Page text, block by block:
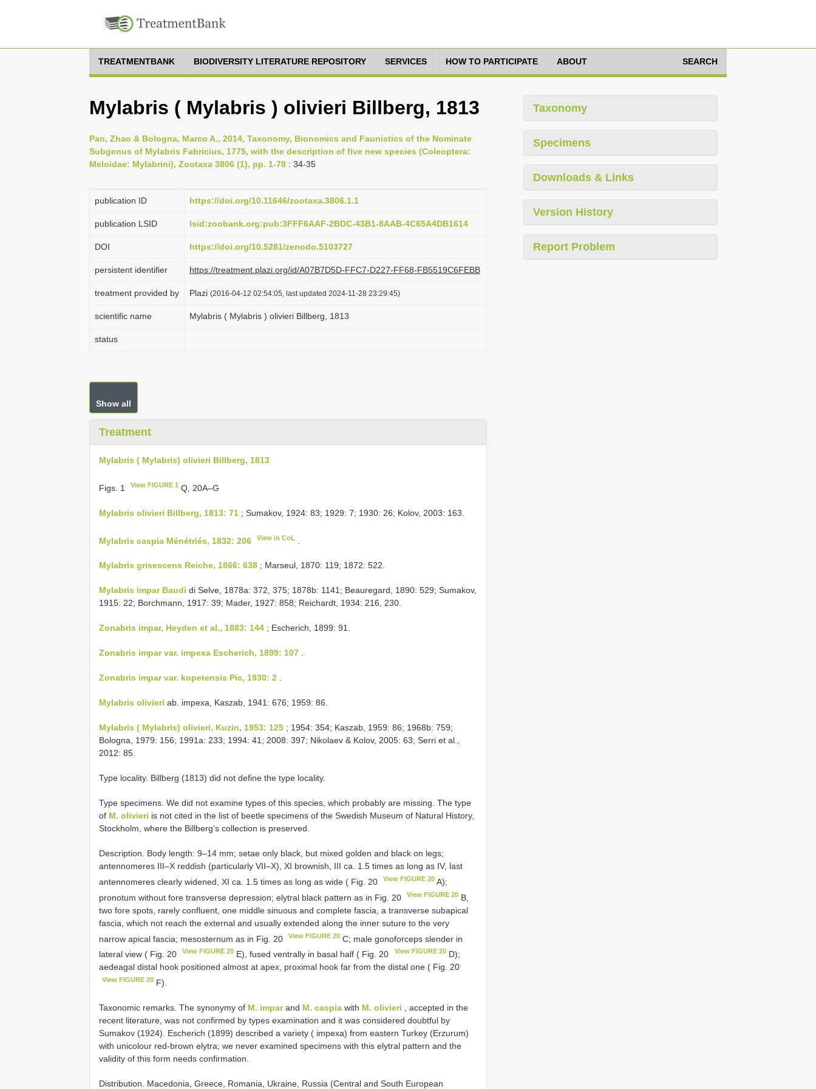
TREATMENTBANK BIODIVERSITY LITERATURE REPOSITORY SERVICES HOW TO PARTICIPATE ABOUT SEARCH
Mylabris ( Mylabris ) olivieri Billberg, 1813
Pan, Zhao & Bologna, Marco A., 2014, Taxonomy, Bionomics and Faunistics of the Nominate
Subgenus of Mylabris Fabricius, 1775, with the description of five new species (Coleoptera:
Meloidae: Mylabrini), Zootaxa 3806 (1), pp. 1-78 : 34-35
publication ID https://doi.org/10.11646/zootaxa.3806.1.1
publication LSID lsid:zoobank.org:pub:3FFF6AAF-2BDC-43B1-8AAB-4C65A4DB1614
DOI https://doi.org/10.5281/zenodo.5103727
persistent identifier https://treatment.plazi.org/id/A07B7D5D-FFC7-D227-FF68-FB5519C6FEBB
treatment provided by Plazi (2016-04-12 02:54:05, last updated 2024-11-28 23:29:45)
scientific name Mylabris ( Mylabris ) olivieri Billberg, 1813
status
Show all
Treatment
Mylabris ( Mylabris) olivieri Billberg, 1813
Figs. 1 View FIGURE 1 Q, 20A–G
Mylabris olivieri Billberg, 1813: 71 ; Sumakov, 1924: 83; 1929: 7; 1930: 26; Kolov, 2003: 163.
Mylabris caspia Ménétriés, 1832: 206 View in CoL
Mylabris grisescens Reiche, 1866: 638 ; Marseul, 1870: 119; 1872: 522.
Mylabris impar Baudi di Selve, 1878a: 372, 375; 1878b: 1141; Beauregard, 1890: 529; Sumakov,
1915: 22; Borchmann, 1917: 39; Mader, 1927: 858; Reichardt, 1934: 216, 230.
Zonabris impar, Heyden et al., 1883: 144 ; Escherich, 1899: 91.
Zonabris impar var. impexa Escherich, 1899: 107 .
Zonabris impar var. kopetensis Pic, 1930: 2 .
Mylabris olivieri ab. impexa, Kaszab, 1941: 676; 1959: 86.
Mylabris ( Mylabris) olivieri, Kuzin, 1953: 125 ; 1954: 354; Kaszab, 1959: 86; 1968b: 759;
Bologna, 1979: 156; 1991a: 233; 1994: 41; 2008: 397; Nikolaev & Kolov, 2005: 63; Serri et al.,
2012: 85.
Type locality. Billberg (1813) did not define the type locality.
Type specimens. We did not examine types of this species, which probably are missing. The type
of M. olivieri is not cited in the list of beetle specimens of the Swedish Museum of Natural History,
Stockholm, where the Billberg’s collection is preserved.
Description. Body length: 9–14 mm; setae only black, but mixed golden and black on legs;
antennomeres III–X reddish (particularly VII–X), XI brownish, III ca. 1.5 times as long as IV, last
antennomeres clearly widened, XI ca. 1.5 times as long as wide ( Fig. 20
View FIGURE 20 A);
pronotum without fore transverse depression; elytral black pattern as in Fig. 20
View FIGURE 20 B,
two fore spots, rarely confluent, one middle sinuous and complete fascia, a transverse subapical
fascia, which not reach the external and usually extended along the inner suture to the very
narrow apical fascia; mesosternum as in Fig. 20
View FIGURE 20 C; male gonoforceps slender in
lateral view ( Fig. 20
View FIGURE 20 E), fused ventrally in basal half ( Fig. 20 View FIGURE 20D);
aedeagal distal hook positioned almost at apex, proximal hook far from the distal one ( Fig. 20
View FIGURE 20 F).
Taxonomic remarks. The synonymy of M. imparand M. caspia with M. olivieri , accepted in the
recent literature, was not confirmed by types examination and it was considered doubtful by
Sumakov (1924). Escherich (1899) described a variety ( impexa) from eastern Turkey (Erzurum)
with unicolour red-brown elytra; we never examined specimens with this elytral pattern and the
validity of this form needs confirmation.
Distribution. Macedonia, Greece, Romania, Ukraine, Russia (Central and South European
Taxonomy
Specimens
Downloads & Links
Version History
Report Problem